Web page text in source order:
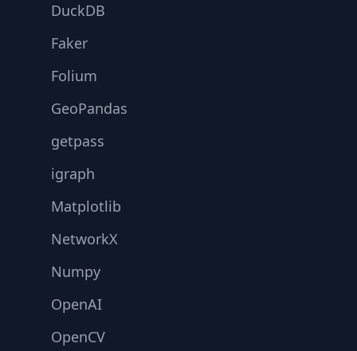
DuckDB
Faker
Folium
GeoPandas
getpass
igraph
Matplotlib
NetworkX
Numpy
OpenAI
OpenCV